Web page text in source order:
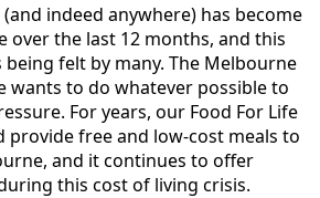
indeed anywhere) has become
over the last 12 months, and this
felt by many. The Melbourne
wants to do whatever possible to
For years, our Food For Life
provide free and low-cost meals to
and it continues to offer
this cost of living crisis.